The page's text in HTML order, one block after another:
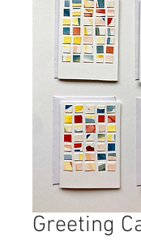
Greeting